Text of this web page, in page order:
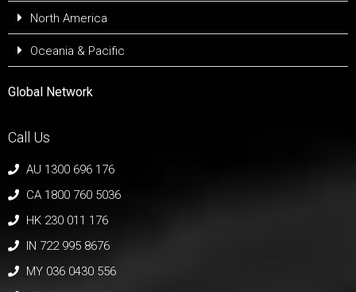
North America
Oceania & Pacific
Global Network
Call Us
AU 1300 696 176
CA 1800 760 5036
HK 230 011 176
IN 722 995 8676
MY 036 0430 556